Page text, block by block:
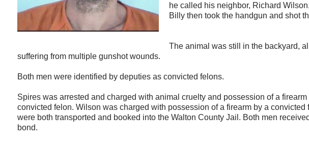
he called his neighbor, Richard
Billy then took the handgun and shot
The animal was still in the backyard,
suffering from multiple gunshot wounds.
Both men were identified by deputies as convicted felons.
Spires was arrested and charged with animal cruelty and possession of a firearm
convicted felon. Wilson was charged with possession of a firearm by a convicted
were both transported and booked into the Walton County Jail. Both men
bond.